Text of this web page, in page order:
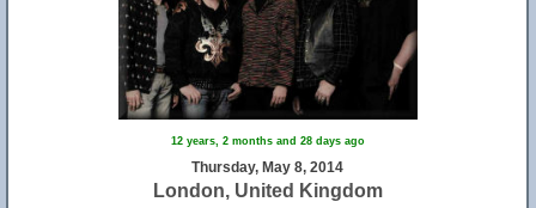
12 years, 2 months and 28 days ago
Thursday, May 8, 2014
London, United Kingdom